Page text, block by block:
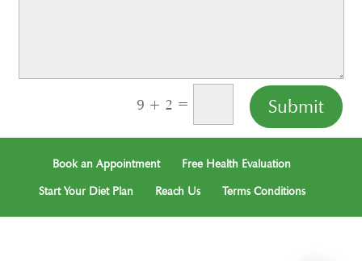
9 + 2 = Submit
Book an Appointment
Free Health Evaluation
Start Your Diet Plan
Reach Us Terms Conditions